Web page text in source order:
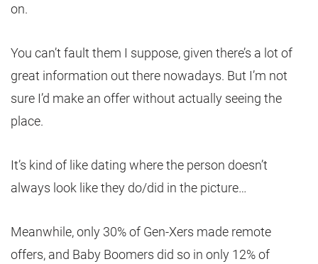
on.
You can’t fault them I suppose, given there’s a lot of
great information out there nowadays. But I’m not
sure I’d make an offer without actually seeing the
place.
It’s kind of like dating where the person doesn’t
always look like they do/did in the picture…
Meanwhile, only 30% of Gen-Xers made remote
offers, and Baby Boomers did so in only 12% of